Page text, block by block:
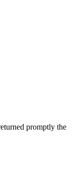
promptly the